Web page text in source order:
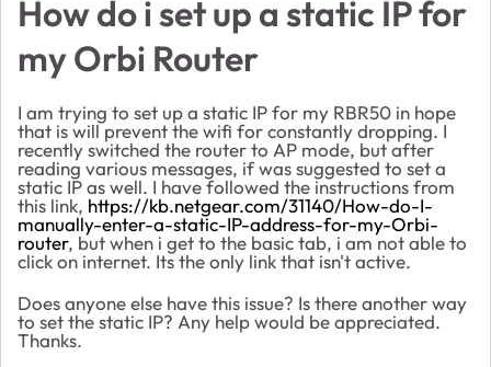
How do i set up a static IP for
my Orbi Router
I am trying to set up a static IP for my RBR50 in hope
that is will prevent the wifi for constantly dropping. I
recently switched the router to AP mode, but after
reading various messages, if was suggested to set a
static IP as well. I have followed the instructions from
this link, https://kb.netgear.com/31140/How-do-I-
manually-enter-a-static-IP-address-for-my-Orbi-
router, but when i get to the basic tab, i am not able to
click on internet. Its the only link that isn't active.
Does anyone else have this issue? Is there another way
to set the static IP? Any help would be appreciated.
Thanks.